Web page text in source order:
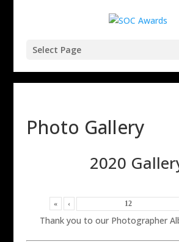
Select Page
Photo Gallery
2020
« ‹
Thank you to our Photographer